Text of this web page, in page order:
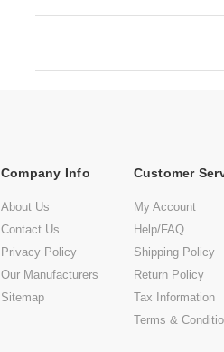
Company Info
About Us
Contact Us
Privacy Policy
Our Manufacturers
Sitemap
Customer
My Account
Help/FAQ
Shipping Policy
Return Policy
Tax Information
Terms &